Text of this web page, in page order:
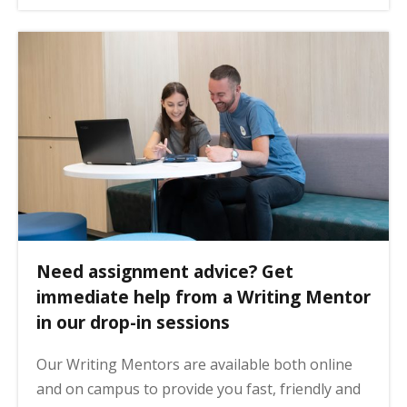
Need assignment advice? Get
immediate help from a Writing Mentor
in our drop-in sessions
Our Writing Mentors are available both online
and on campus to provide you fast, friendly and